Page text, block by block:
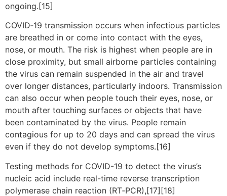
ongoing.[15]
COVID‑19 transmission occurs when infectious particles
are breathed in or come into contact with the eyes,
nose, or mouth. The risk is highest when people are in
close proximity, but small airborne particles containing
the virus can remain suspended in the air and travel
over longer distances, particularly indoors. Transmission
can also occur when people touch their eyes, nose, or
mouth after touching surfaces or objects that have
been contaminated by the virus. People remain
contagious for up to 20 days and can spread the virus
even if they do not develop symptoms.[16]
Testing methods for COVID-19 to detect the virus’s
nucleic acid include real-time reverse transcription
polymerase chain reaction (RT‑PCR),[17][18]